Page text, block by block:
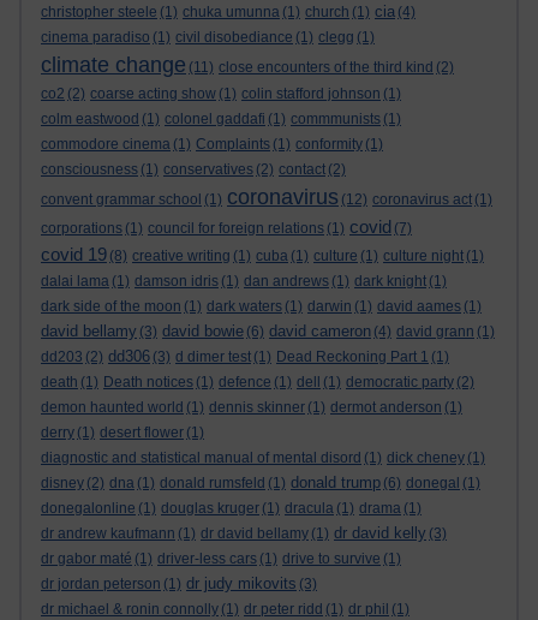
christopher steele (1) chuka umunna (1) church (1) cia (4)
cinema paradiso (1) civil disobediance (1) clegg (1)
climate change (11) close encounters of the third kind (2)
co2 (2) coarse acting show (1) colin stafford johnson (1)
colm eastwood (1) colonel gaddafi (1) commmunists (1)
commodore cinema (1) Complaints (1) conformity (1)
consciousness (1) conservatives (2) contact (2)
convent grammar school (1) coronavirus (12) coronavirus act (1)
corporations (1) council for foreign relations (1) covid (7)
covid 19 (8) creative writing (1) cuba (1) culture (1) culture night (1)
dalai lama (1) damson idris (1) dan andrews (1) dark knight (1)
dark side of the moon (1) dark waters (1) darwin (1) david aames (1)
david bellamy (3) david bowie (6) david cameron (4) david grann (1)
dd203 (2) dd306 (3) d dimer test (1) Dead Reckoning Part 1 (1)
death (1) Death notices (1) defence (1) dell (1) democratic party (2)
demon haunted world (1) dennis skinner (1) dermot anderson (1)
derry (1) desert flower (1)
diagnostic and statistical manual of mental disord (1) dick cheney (1)
disney (2) dna (1) donald rumsfeld (1) donald trump (6) donegal (1)
donegalonline (1) douglas kruger (1) dracula (1) drama (1)
dr andrew kaufmann (1) dr david bellamy (1) dr david kelly (3)
dr gabor maté (1) driver-less cars (1) drive to survive (1)
dr jordan peterson (1) dr judy mikovits (3)
dr michael & ronin connolly (1) dr peter ridd (1) dr phil (1)